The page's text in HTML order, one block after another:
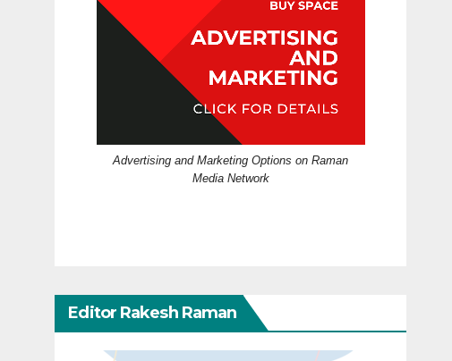
Advertising and Marketing Options on Raman
Media Network
Editor Rakesh Raman